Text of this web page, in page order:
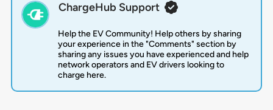
ChargeHub Support
Help the EV Community! Help others by sharing
your experience in the "Comments" section by
sharing any issues you have experienced and help
network operators and EV drivers looking to
charge here.